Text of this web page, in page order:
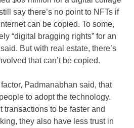
say there’s no point to NFTs if
can be copied. To some,
“digital bragging rights” for an
But with real estate, there’s
that can’t be copied.
Padmanabhan said, that
to adopt the technology.
transactions to be faster and
they also have less trust in